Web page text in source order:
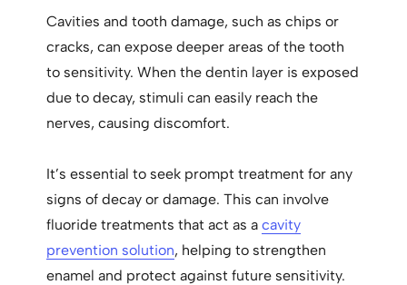
Cavities and tooth damage, such as chips or
cracks, can expose deeper areas of the tooth
to sensitivity. When the dentin layer is exposed
due to decay, stimuli can easily reach the
nerves, causing discomfort.
It’s essential to seek prompt treatment for any
signs of decay or damage. This can involve
fluoride treatments that act as acavity
prevention solution, helping to strengthen
enamel and protect against future sensitivity.